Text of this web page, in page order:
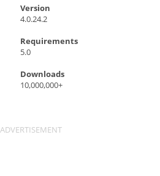
Version
4.0.24.2
Requirements
5.0
Downloads
10,000,000+